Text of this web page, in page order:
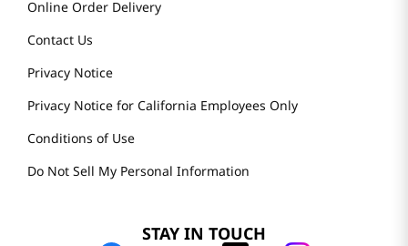
Online Order Delivery
Contact Us
Privacy Notice
Privacy Notice for California Employees Only
Conditions of Use
Do Not Sell My Personal Information
STAY IN TOUCH